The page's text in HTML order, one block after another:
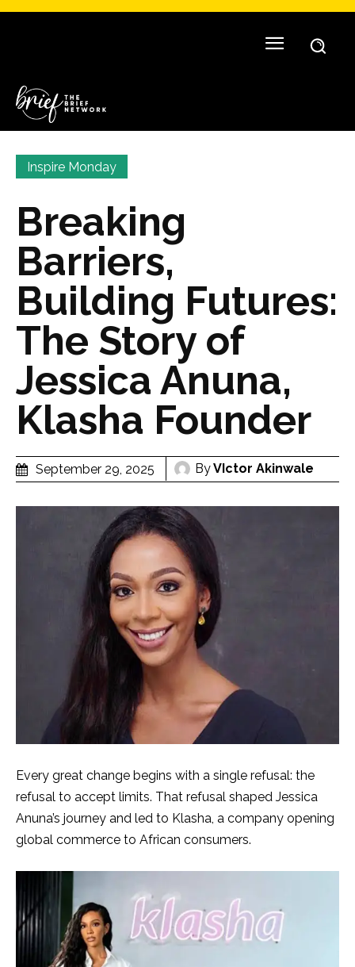
Inspire Monday
Breaking
Barriers,
Building Futures:
The Story of
Jessica Anuna,
Klasha Founder
September 29, 2025 ByVIctor Akinwale
Every great change begins with a single refusal: the
refusal to accept limits. That refusal shaped Jessica
Anuna’s journey and led to Klasha, a company opening
global commerce to African consumers.